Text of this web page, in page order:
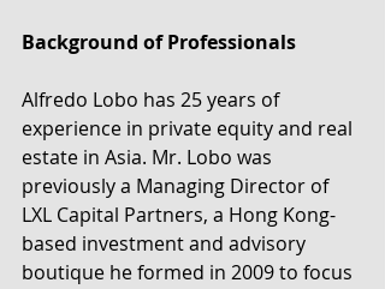
Background of Professionals
Alfredo Lobo has 25 years of
experience in private equity and real
estate in Asia. Mr. Lobo was
previously a Managing Director of
LXL Capital Partners, a Hong Kong-
based investment and advisory
boutique he formed in 2009 to focus